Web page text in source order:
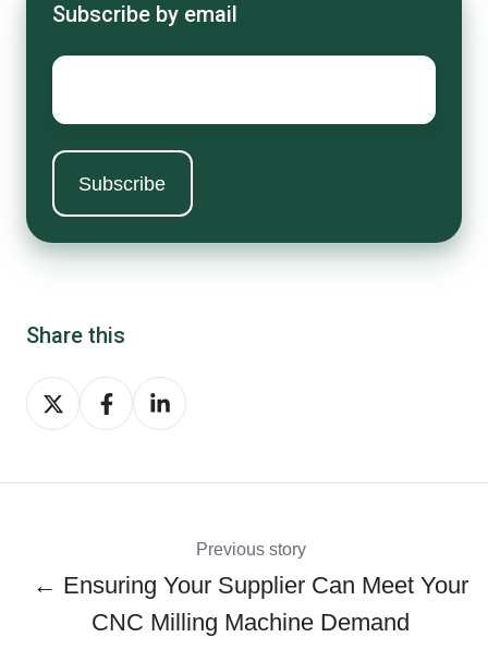
Subscribe by email
Email
Share this
Share
on
Share
on
Share
on
Previous story
← Ensuring Your Supplier Can Meet Your
CNC Milling Machine Demand